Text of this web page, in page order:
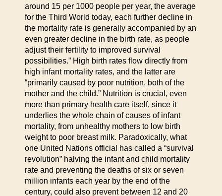
around 15 per 1000 people per year, the average
for the Third World today, each further decline in
the mortality rate is generally accompanied by an
even greater decline in the birth rate, as people
adjust their fertility to improved survival
possibilities.” High birth rates flow directly from
high infant mortality rates, and the latter are
“primarily caused by poor nutrition, both of the
mother and the child.” Nutrition is crucial, even
more than primary health care itself, since it
underlies the whole chain of causes of infant
mortality, from unhealthy mothers to low birth
weight to poor breast milk. Paradoxically, what
one United Nations official has called a “survival
revolution” halving the infant and child mortality
rate and preventing the deaths of six or seven
million infants each year by the end of the
century, could also prevent between 12 and 20